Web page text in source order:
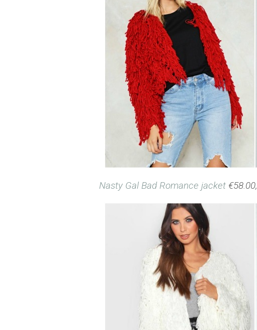
Nasty Gal Bad Romance jacket€58.00,